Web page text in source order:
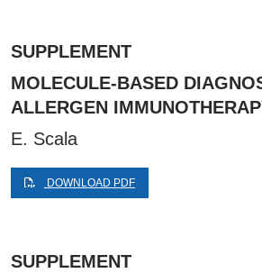
SUPPLEMENT
MOLECULE-BASED
ALLERGEN
E. Scala
DOWNLOAD PDF
SUPPLEMENT